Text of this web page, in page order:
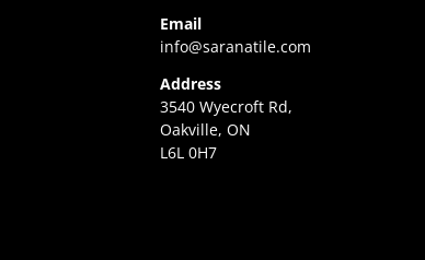
Email
info@saranatile.com
Address
3540 Wyecroft Rd,
Oakville, ON
L6L 0H7